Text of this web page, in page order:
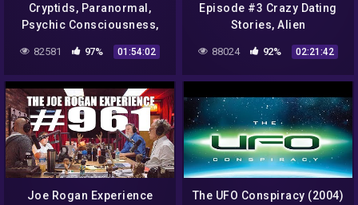
Cryptids, Paranormal,
Psychic Consciousness,
Dr. Kimberly McGeorge
82581 97% 01:54:02
Episode #3 Crazy Dating
Stories, Alien
Aliens with Andrew and
88024 92% 02:21:42
Joe Rogan Experience
The UFO Conspiracy (2004)